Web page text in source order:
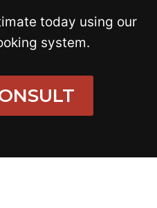
today using our
system.